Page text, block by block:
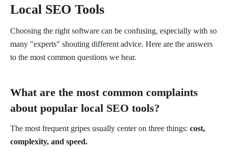
Local SEO Tools
Choosing the right software can be confusing, especially with so
many "experts" shouting different advice. Here are the answers
to the most common questions we hear.
What are the most common complaints
about popular local SEO tools?
The most frequent gripes usually center on three things: cost,
complexity, and speed.